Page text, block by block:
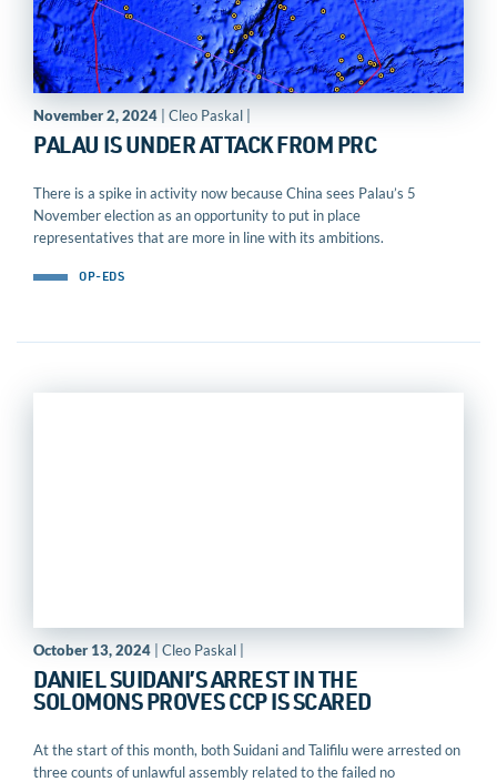
November 2, 2024 | Cleo Paskal |
PALAU IS UNDER ATTACK FROM PRC
There is a spike in activity now because China sees Palau’s 5
November election as an opportunity to put in place
representatives that are more in line with its ambitions.
OP-EDS
October 13, 2024 | Cleo Paskal |
DANIEL SUIDANI’S ARREST IN THE
SOLOMONS PROVES CCP IS SCARED
At the start of this month, both Suidani and Talifilu were arrested on
three counts of unlawful assembly related to the failed no